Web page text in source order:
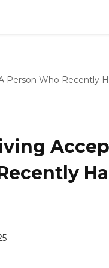
Person Who Recently